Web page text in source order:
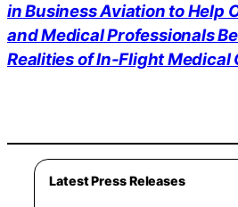
in Business Aviation to Help
and Medical Professionals
Realities of In-Flight Medical
Latest Press Releases